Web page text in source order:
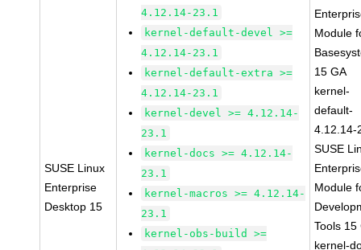
SUSE Linux
Enterprise
Desktop 15
4.12.14-23.1
kernel-default-devel >=
4.12.14-23.1
kernel-default-extra >=
4.12.14-23.1
kernel-devel >= 4.12.14-
23.1
kernel-docs >= 4.12.14-
23.1
kernel-macros >= 4.12.14-
23.1
kernel-obs-build >=
Module
15 GA
kernel-
default-
4.12.14-
SUSE
Module
Tools 15
kernel-